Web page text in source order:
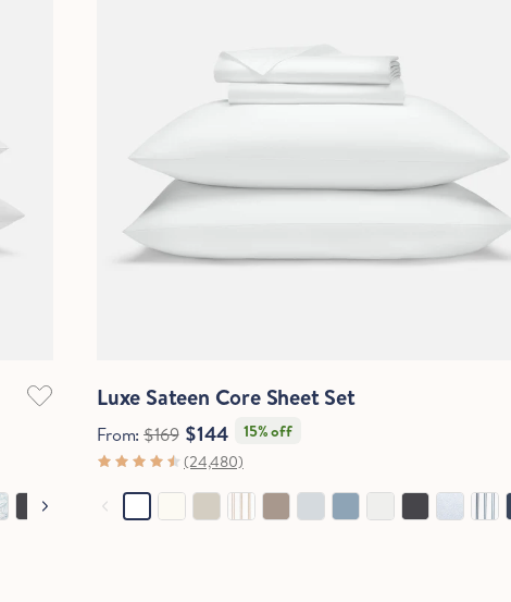
Luxe Sateen Core Sheet Set
From:$169 $144
15% off
(24,480)